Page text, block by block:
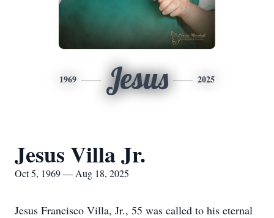
1969 Jesus 2025
Jesus Villa Jr.
Oct 5, 1969 — Aug 18, 2025
Jesus Francisco Villa, Jr., 55 was called to his eternal